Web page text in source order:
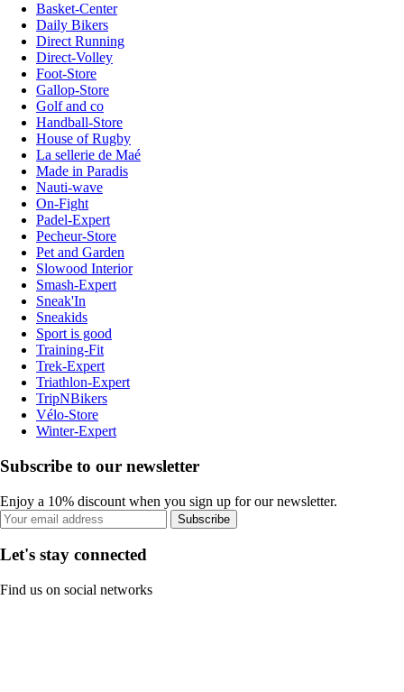
Basket-Center
Daily Bikers
Direct Running
Direct-Volley
Foot-Store
Gallop-Store
Golf and co
Handball-Store
House of Rugby
La sellerie de Maé
Made in Paradis
Nauti-wave
On-Fight
Padel-Expert
Pecheur-Store
Pet and Garden
Slowood Interior
Smash-Expert
Sneak'In
Sneakids
Sport is good
Training-Fit
Trek-Expert
Triathlon-Expert
TripNBikers
Vélo-Store
Winter-Expert
Subscribe to our newsletter
Enjoy a 10% discount when you sign up for our newsletter.
Subscribe
Let's stay connected
Find us on social networks